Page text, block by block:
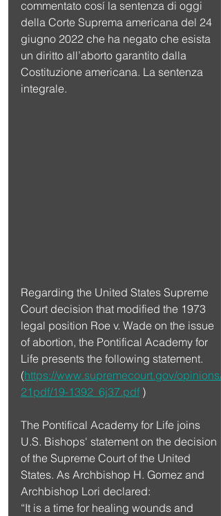
commentato cosí la sentenza di oggi
della Corte Suprema americana del 24
giugno 2022 che ha negato che esista
un diritto all’aborto garantito dalla
Costituzione americana. La sentenza
integrale.
Regarding the United States Supreme
Court decision that modified the 1973
legal position Roe v. Wade on the issue
of abortion, the Pontifical Academy for
Life presents the following statement.
(https://www.supremecourt.gov/opinions/
21pdf/19-1392_6j37.pdf )
The Pontifical Academy for Life joins
U.S. Bishops' statement on the decision
of the Supreme Court of the United
States. As Archbishop H. Gomez and
Archbishop Lori declared:
“It is a time for healing wounds and